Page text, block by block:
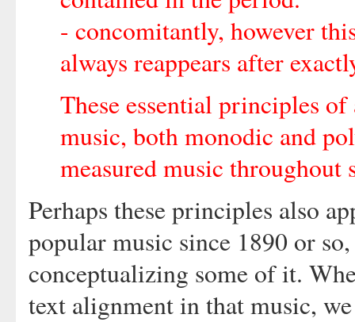
- concomitantly, however
always reappears after
These essential principles
music, both monodic and
measured music throughout
Perhaps these principles also
popular music since 1890 or
conceptualizing some of it.
text alignment in that music,